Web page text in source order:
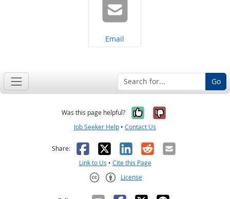
Share on
Email
Go
Was this page helpful? Yes, it was
No, it was
Job Seeker Help • Contact Us
Share: Facebook
X LinkedIn
RedditEmail
Link to Us • Cite this Page
License